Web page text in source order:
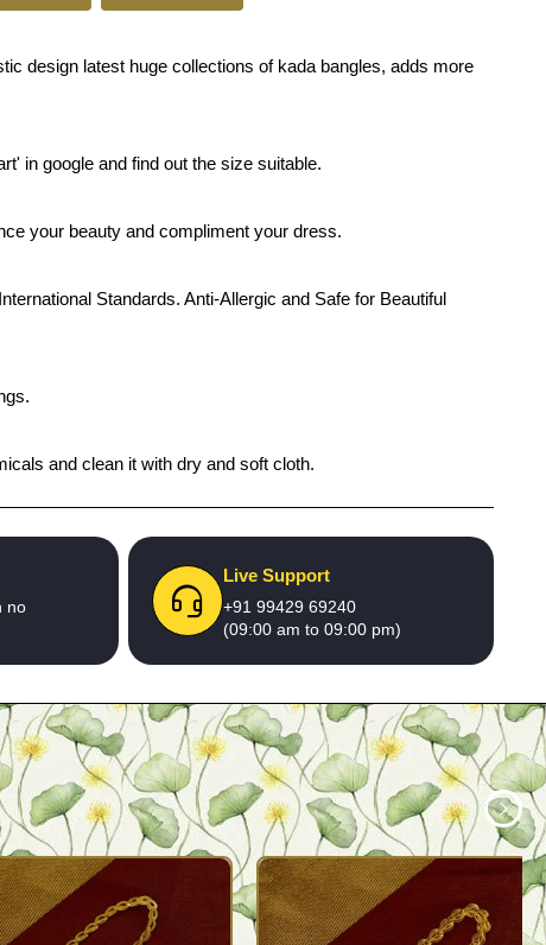
design latest huge collections of kada bangles, adds more
in google and find out the size suitable.
your beauty and compliment your dress.
Standards. Anti-Allergic and Safe for Beautiful
and clean it with dry and soft cloth.
no
Live Support
+91 99429 69240
(09:00 am to 09:00 pm)